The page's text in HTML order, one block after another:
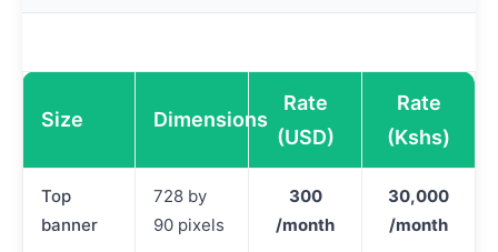
Size Dimensions
Rate
(USD)
Rate
(Kshs)
Top
banner
728 by
90 pixels
300
/month
30,000
/month